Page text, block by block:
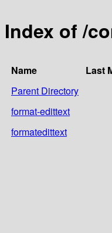
Index of /
Name Last
Parent Directory
format-edittext
formatedittext